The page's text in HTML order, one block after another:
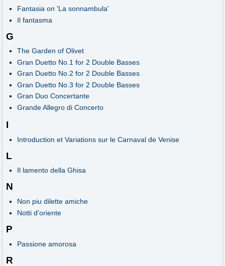
Fantasia on 'La sonnambula'
Il fantasma
G
The Garden of Olivet
Gran Duetto No.1 for 2 Double Basses
Gran Duetto No.2 for 2 Double Basses
Gran Duetto No.3 for 2 Double Basses
Gran Duo Concertante
Grande Allegro di Concerto
I
Introduction et Variations sur le Carnaval de Venise
L
Il lamento della Ghisa
N
Non piu dilette amiche
Notti d'oriente
P
Passione amorosa
R